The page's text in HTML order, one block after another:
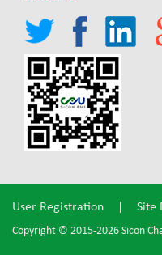
User Registration Site
Copyright © 2015-2026 Sicon